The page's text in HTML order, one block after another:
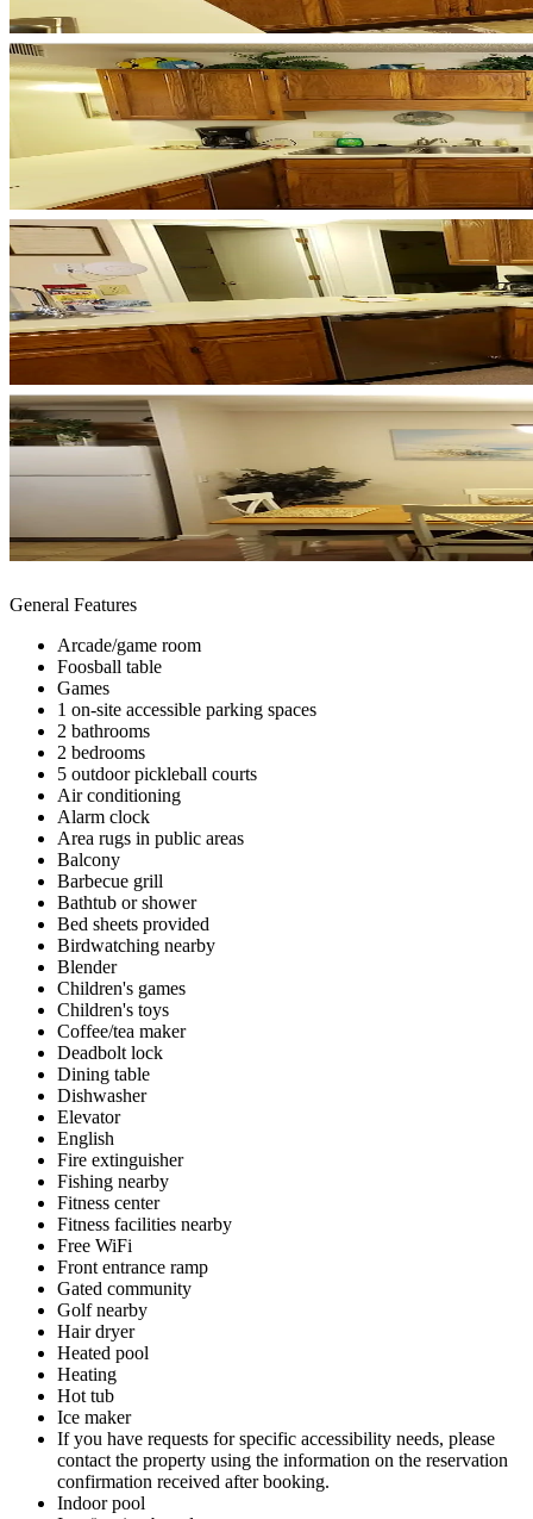
General Features
Arcade/game room
Foosball table
Games
1 on-site accessible parking spaces
2 bathrooms
2 bedrooms
5 outdoor pickleball courts
Air conditioning
Alarm clock
Area rugs in public areas
Balcony
Barbecue grill
Bathtub or shower
Bed sheets provided
Birdwatching nearby
Blender
Children's games
Children's toys
Coffee/tea maker
Deadbolt lock
Dining table
Dishwasher
Elevator
English
Fire extinguisher
Fishing nearby
Fitness center
Fitness facilities nearby
Free WiFi
Front entrance ramp
Gated community
Golf nearby
Hair dryer
Heated pool
Heating
Hot tub
Ice maker
If you have requests for specific accessibility needs, please
contact the property using the information on the reservation
confirmation received after booking.
Indoor pool